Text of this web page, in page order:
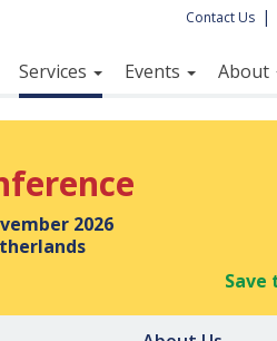
Contact Us |
Services Events About
2026
Save